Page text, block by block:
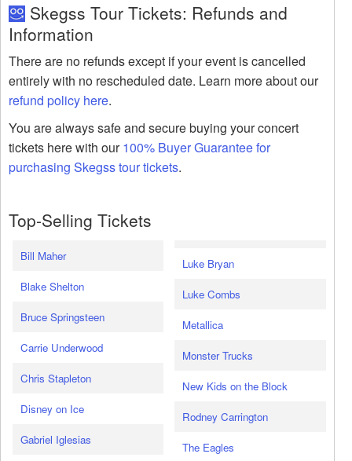
Skegss Tour Tickets: Refunds and
Information
There are no refunds except if your event is cancelled
entirely with no rescheduled date. Learn more about our
refund policy here.
You are always safe and secure buying your concert
tickets here with our100% Buyer Guarantee for
purchasing Skegss tour tickets.
Top-Selling Tickets
Bill Maher
Blake Shelton
Bruce Springsteen
Carrie Underwood
Chris Stapleton
Disney on Ice
Gabriel Iglesias
Luke Bryan
Luke Combs
Metallica
Monster Trucks
New Kids on the Block
Rodney Carrington
The Eagles